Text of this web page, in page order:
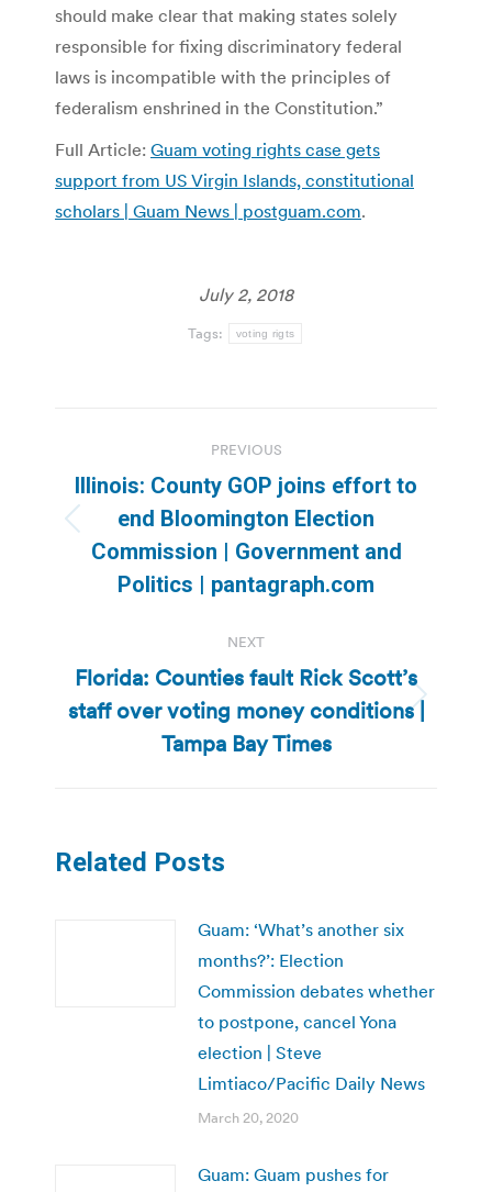
should make clear that making states solely
responsible for fixing discriminatory federal
laws is incompatible with the principles of
federalism enshrined in the Constitution.”
Full Article: Guam voting rights case gets
support from US Virgin Islands, constitutional
scholars | Guam News | postguam.com.
July 2, 2018
Tags: voting rigts
navigation
PREVIOUS
Previous
post:
Illinois: County GOP joins effort to
end Bloomington Election
Commission | Government and
Politics | pantagraph.com
NEXT
Next
post:
Florida: Counties fault Rick Scott’s
staff over voting money conditions |
Tampa Bay Times
Related Posts
Guam: ‘What’s another six
months?’: Election
Commission debates whether
to postpone, cancel Yona
election | Steve
Limtiaco/Pacific Daily News
March 20, 2020
Guam: Guam pushes for